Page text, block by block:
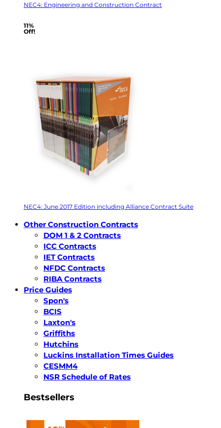
NEC4: Engineering and Construction Contract
11%
Off!
NEC4: June 2017 Edition including Alliance Contract Suite
Other Construction Contracts
DOM 1 & 2 Contracts
ICC Contracts
IET Contracts
NFDC Contracts
RIBA Contracts
Price Guides
Spon's
BCIS
Laxton's
Griffiths
Hutchins
Luckins Installation Times Guides
CESMM4
NSR Schedule of Rates
Bestsellers